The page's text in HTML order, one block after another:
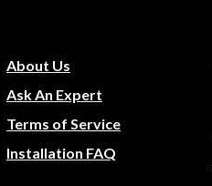
About Us
Ask An Expert
Terms of Service
Installation FAQ